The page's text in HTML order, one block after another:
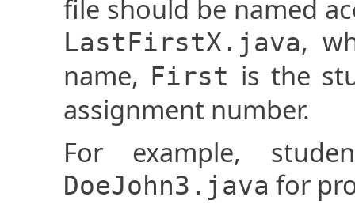
file should be named
LastFirstX.java,
name, First is the
assignment number.
For example,
DoeJohn3.java for